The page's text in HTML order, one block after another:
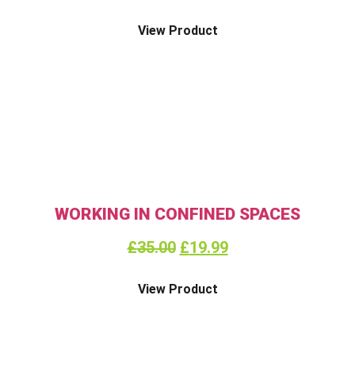
View Product
WORKING IN CONFINED SPACES
£35.00 £19.99
View Product